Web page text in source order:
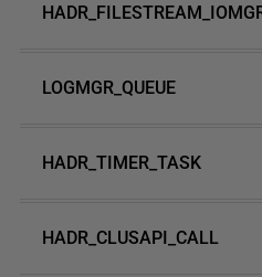
LOGMGR_QUEUE
HADR_TIMER_TASK
HADR_CLUSAPI_CALL